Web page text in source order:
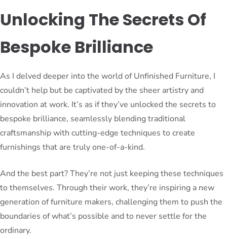
Unlocking The Secrets Of
Bespoke Brilliance
As I delved deeper into the world of Unfinished Furniture, I
couldn’t help but be captivated by the sheer artistry and
innovation at work. It’s as if they’ve unlocked the secrets to
bespoke brilliance, seamlessly blending traditional
craftsmanship with cutting-edge techniques to create
furnishings that are truly one-of-a-kind.
And the best part? They’re not just keeping these techniques
to themselves. Through their work, they’re inspiring a new
generation of furniture makers, challenging them to push the
boundaries of what’s possible and to never settle for the
ordinary.